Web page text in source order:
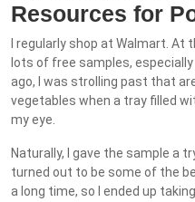
Resources for
I regularly shop at Walmart. At
lots of free samples,
ago, I was strolling past that
vegetables when a tray filled
my eye.
Naturally, I gave the sample a
turned out to be some of the
a long time, so I ended up